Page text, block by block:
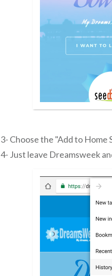
3- Choose the "Add to Home
4- Just leave Dreamsweek